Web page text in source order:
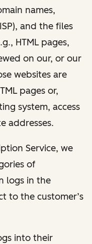
names,
and the files
HTML pages,
on our, or our
websites are
pages or,
system, access
addresses.
Service, we
of
logs in the
to the customer’s
into their